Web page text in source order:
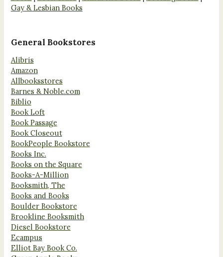
Gay & Lesbian Books
General Bookstores
Alibris
Amazon
Allbooksstores
Barnes & Noble.com
Biblio
Book Loft
Book Passage
Book Closeout
BookPeople Bookstore
Books Inc.
Books on the Square
Books-A-Million
Booksmith, The
Books and Books
Boulder Bookstore
Brookline Booksmith
Diesel Bookstore
Ecampus
Elliot Bay Book Co.